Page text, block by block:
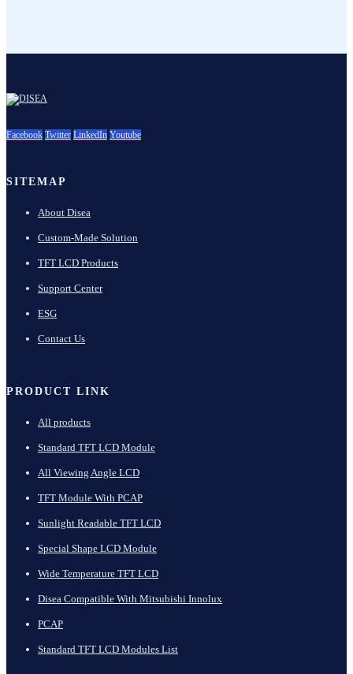
Facebook Twitter LinkedIn Youtube
SITEMAP
About Disea
Custom-Made Solution
TFT LCD Products
Support Center
ESG
Contact Us
PRODUCT LINK
All products
Standard TFT LCD Module
All Viewing Angle LCD
TFT Module With PCAP
Sunlight Readable TFT LCD
Special Shape LCD Module
Wide Temperature TFT LCD
Disea Compatible With Mitsubishi Innolux
PCAP
Standard TFT LCD Modules List